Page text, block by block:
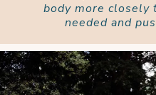
body more closely
needed and